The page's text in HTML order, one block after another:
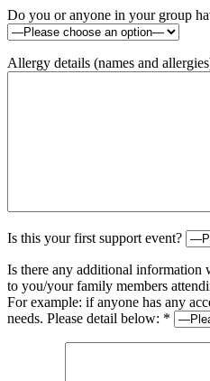
Do you or anyone in your group
Allergy details (names and
Is this your first support event?
Is there any additional information
to you/your family members
For example: if anyone has any
needs. Please detail below: *